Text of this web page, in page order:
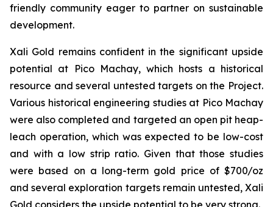
friendly community eager to partner on sustainable
development.
Xali Gold remains confident in the significant upside
potential at Pico Machay, which hosts a historical
resource and several untested targets on the Project.
Various historical engineering studies at Pico Machay
were also completed and targeted an open pit heap-
leach operation, which was expected to be low-cost
and with a low strip ratio. Given that those studies
were based on a long-term gold price of $700/oz
and several exploration targets remain untested, Xali
Gold considers the upside potential to be very strong.